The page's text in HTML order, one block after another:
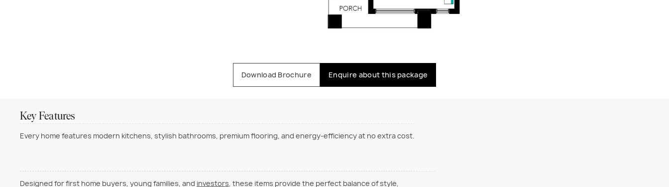
Download Brochure Enquire about this package
Key Features
Every home features modern kitchens, stylish bathrooms, premium flooring, and energy-efficiency at no extra cost.
Designed for first home buyers, young families, and investors, these items provide the perfect balance of style,